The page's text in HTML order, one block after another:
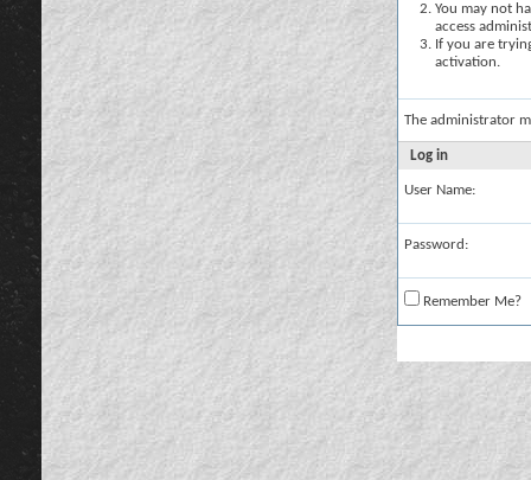
You may not
access
If you are
activation.
The administrator
Log in
User Name:
Password:
Remember Me?